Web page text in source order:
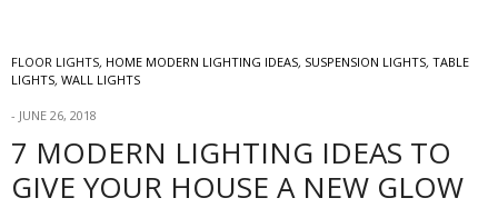
FLOOR LIGHTS, HOME MODERN LIGHTING IDEAS, SUSPENSION LIGHTS, TABLE
LIGHTS, WALL LIGHTS
JUNE 26, 2018
7 MODERN LIGHTING IDEAS TO
GIVE YOUR HOUSE A NEW GLOW